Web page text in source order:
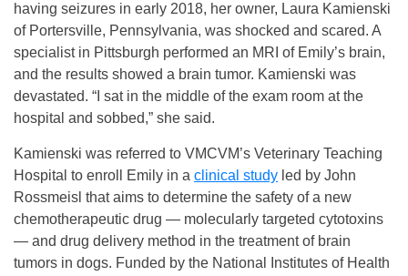
having seizures in early 2018, her owner, Laura Kamienski
of Portersville, Pennsylvania, was shocked and scared. A
specialist in Pittsburgh performed an MRI of Emily’s brain,
and the results showed a brain tumor. Kamienski was
devastated. “I sat in the middle of the exam room at the
hospital and sobbed,” she said.
Kamienski was referred to VMCVM’s Veterinary Teaching
Hospital to enroll Emily in a clinical study led by John
Rossmeisl that aims to determine the safety of a new
chemotherapeutic drug — molecularly targeted cytotoxins
— and drug delivery method in the treatment of brain
tumors in dogs. Funded by the National Institutes of Health